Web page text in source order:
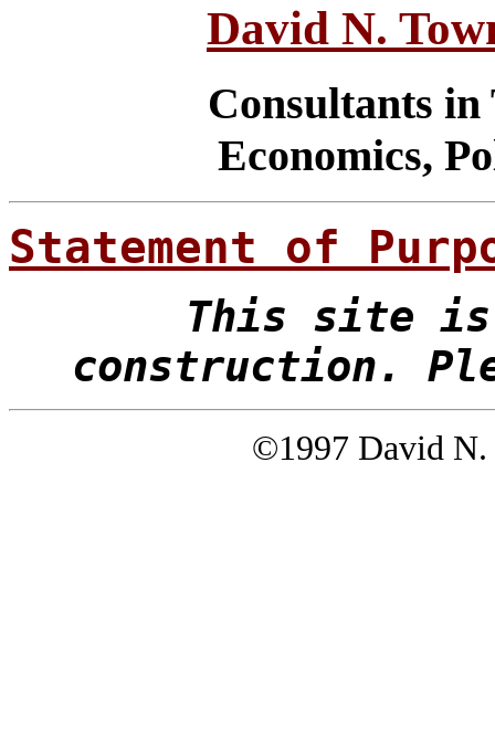
David N.
Consultants in
Economics,
Statement of
This site is
construction.
©1997 David N.